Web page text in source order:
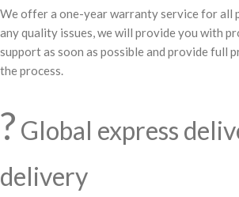
We offer a one-year warranty service for all
any quality issues, we will provide you with
support as soon as possible and provide full
the process.
? Global express
delivery